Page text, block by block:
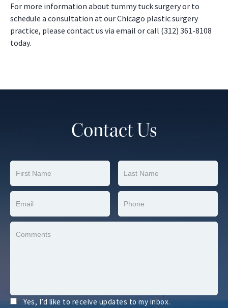
For more information about tummy tuck surgery or to
schedule a consultation at our Chicago plastic surgery
practice, please contact us via email or call (312) 361-8108
today.
Contact Us
Yes, I’d like to receive updates to my inbox.